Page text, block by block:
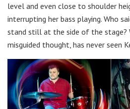
level and even close to shoulder
interrupting her bass playing. Who
stand still at the side of the stage?
misguided thought, has never seen